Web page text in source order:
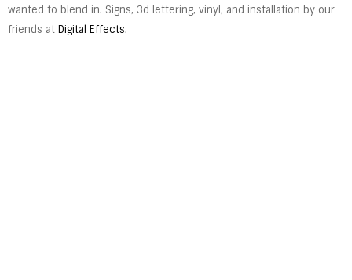
wanted to blend in. Signs, 3d lettering, vinyl, and installation by our
friends at Digital Effects.